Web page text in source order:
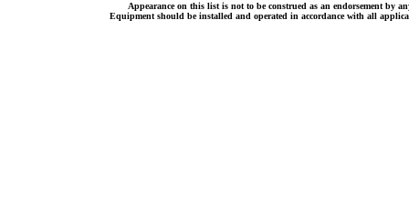
Appearance on this list is not to be construed as an endorsement by
Equipment should be installed and operated in accordance with all